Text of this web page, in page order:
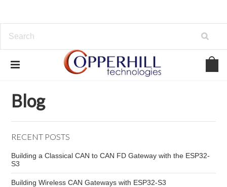
ESP32 WiFi tutorial
Blog
RECENT POSTS
Building a Classical CAN to CAN FD Gateway with the ESP32-
S3
Building Wireless CAN Gateways with ESP32-S3